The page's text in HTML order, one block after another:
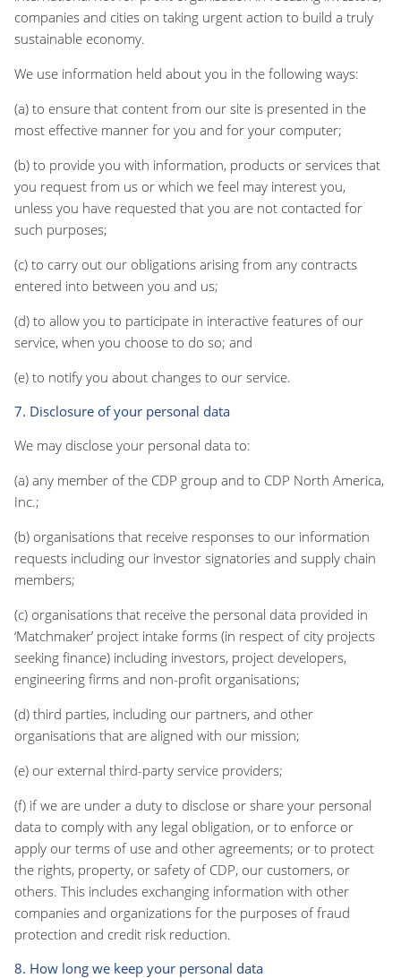
companies and cities on taking urgent action to build a truly
sustainable economy.
We use information held about you in the following ways:
(a) to ensure that content from our site is presented in the
most effective manner for you and for your computer;
(b) to provide you with information, products or services that
you request from us or which we feel may interest you,
unless you have requested that you are not contacted for
such purposes;
(c) to carry out our obligations arising from any contracts
entered into between you and us;
(d) to allow you to participate in interactive features of our
service, when you choose to do so; and
(e) to notify you about changes to our service.
7. Disclosure of your personal data
We may disclose your personal data to:
(a) any member of the CDP group and to CDP North America,
Inc.;
(b) organisations that receive responses to our information
requests including our investor signatories and supply chain
members;
(c) organisations that receive the personal data provided in
‘Matchmaker’ project intake forms (in respect of city projects
seeking finance) including investors, project developers,
engineering firms and non-profit organisations;
(d) third parties, including our partners, and other
organisations that are aligned with our mission;
(e) our external third-party service providers;
(f) if we are under a duty to disclose or share your personal
data to comply with any legal obligation, or to enforce or
apply our terms of use and other agreements; or to protect
the rights, property, or safety of CDP, our customers, or
others. This includes exchanging information with other
companies and organizations for the purposes of fraud
protection and credit risk reduction.
8. How long we keep your personal data